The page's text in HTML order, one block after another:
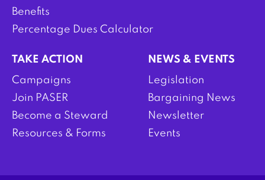
Benefits
Percentage Dues Calculator
TAKE ACTION
Campaigns
Join PASER
Become a Steward
Resources & Forms
NEWS & EVENTS
Legislation
Bargaining News
Newsletter
Events